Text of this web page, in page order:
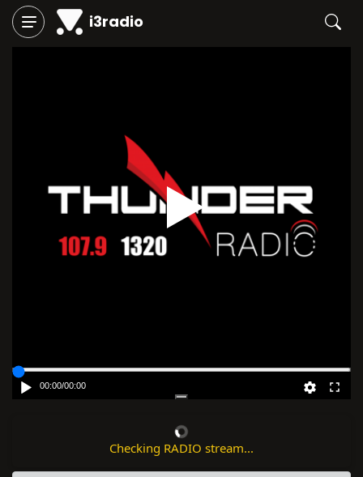
i3radio
Play
00:00/00:00
Checking RADIO stream...